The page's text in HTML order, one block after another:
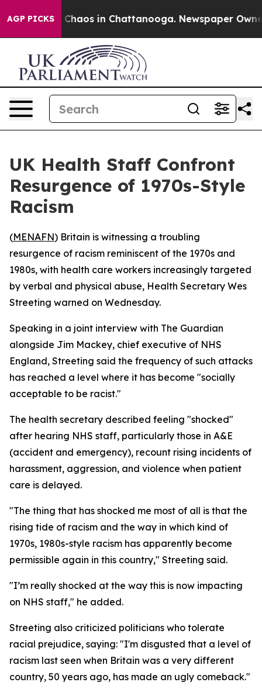
AGP PICKS
Collapse Chaos in Chattanooga. Newspaper Owner
UK Health Staff Confront
Resurgence of 1970s-Style
Racism
(MENAFN) Britain is witnessing a troubling
resurgence of racism reminiscent of the 1970s and
1980s, with health care workers increasingly targeted
by verbal and physical abuse, Health Secretary Wes
Streeting warned on Wednesday.
Speaking in a joint interview with The Guardian
alongside Jim Mackey, chief executive of NHS
England, Streeting said the frequency of such attacks
has reached a level where it has become "socially
acceptable to be racist."
The health secretary described feeling "shocked"
after hearing NHS staff, particularly those in A&E
(accident and emergency), recount rising incidents of
harassment, aggression, and violence when patient
care is delayed.
"The thing that has shocked me most of all is that the
rising tide of racism and the way in which kind of
1970s, 1980s-style racism has apparently become
permissible again in this country," Streeting said.
"I’m really shocked at the way this is now impacting
on NHS staff," he added.
Streeting also criticized politicians who tolerate
racial prejudice, saying: "I'm disgusted that a level of
racism last seen when Britain was a very different
country, 50 years ago, has made an ugly comeback."